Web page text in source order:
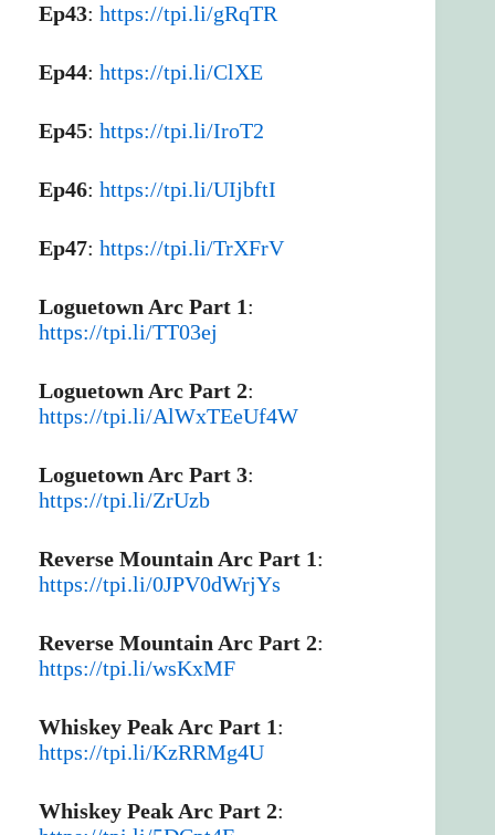
Ep43: https://tpi.li/gRqTR
Ep44: https://tpi.li/ClXE
Ep45: https://tpi.li/IroT2
Ep46: https://tpi.li/UIjbftI
Ep47: https://tpi.li/TrXFrV
Loguetown Arc Part 1:
https://tpi.li/TT03ej
Loguetown Arc Part 2:
https://tpi.li/AlWxTEeUf4W
Loguetown Arc Part 3:
https://tpi.li/ZrUzb
Reverse Mountain Arc Part 1:
https://tpi.li/0JPV0dWrjYs
Reverse Mountain Arc Part 2:
https://tpi.li/wsKxMF
Whiskey Peak Arc Part 1:
https://tpi.li/KzRRMg4U
Whiskey Peak Arc Part 2: